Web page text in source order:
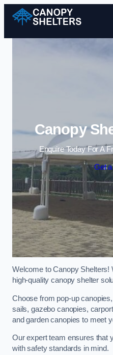
Canopy
Enquire Today For A
Get
Welcome to Canopy Shelters!
high-quality canopy shelter
Choose from pop-up
sails, gazebo canopies,
and garden canopies to meet
Our expert team ensures that
with safety standards in mind.